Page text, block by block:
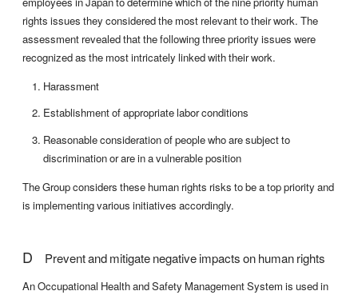
rights issues they considered the most relevant to their work. The
assessment revealed that the following three priority issues were
recognized as the most intricately linked with their work.
Harassment
Establishment of appropriate labor conditions
Reasonable consideration of people who are subject to
discrimination or are in a vulnerable position
The Group considers these human rights risks to be a top priority and
is implementing various initiatives accordingly.
D Prevent and mitigate negative impacts on human rights
An Occupational Health and Safety Management System is used in